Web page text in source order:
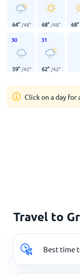
64° /48° 68° /48° 68°
30
59° /42°
31
62° /42°
Click on a day
Travel to
Best time